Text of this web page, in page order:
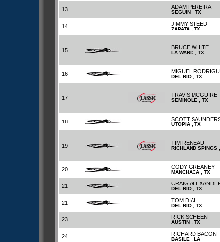
13 ADAM PEREIRA
SEGUIN TX
14 JIMMY STEED
ZAPATA TX
15 BRUCE WHITE
LA WARD TX
16 MIGUEL
DEL RIO TX
17 TRAVIS MCGUIRE
SEMINOLE TX
18 SCOTT
UTOPIA TX
19 TIM RENEAU
RICHLAND SPINGS
20 CODY GREANEY
MANCHACA TX
21 CRAIG
DEL RIO TX
21 TOM DIAL
DEL RIO TX
23 RICK SCHEEN
AUSTIN TX
24 RICHARD BACON
BASILE LA